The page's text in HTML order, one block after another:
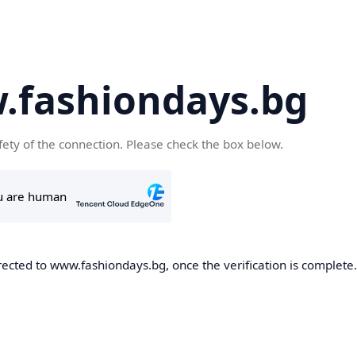
of the connection. Please check the box below.
to www.fashiondays.bg, once the verification is complete.